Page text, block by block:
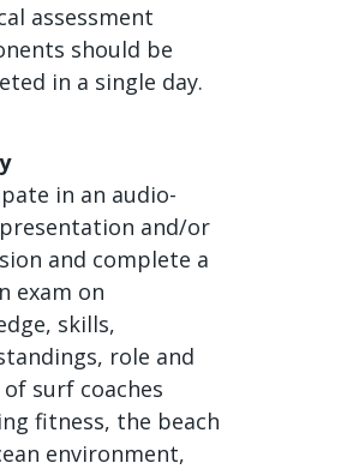
assessment
should be
in a single day.
in an audio-
and/or
and complete a
exam on
skills,
role and
surf coaches
fitness, the beach
environment,